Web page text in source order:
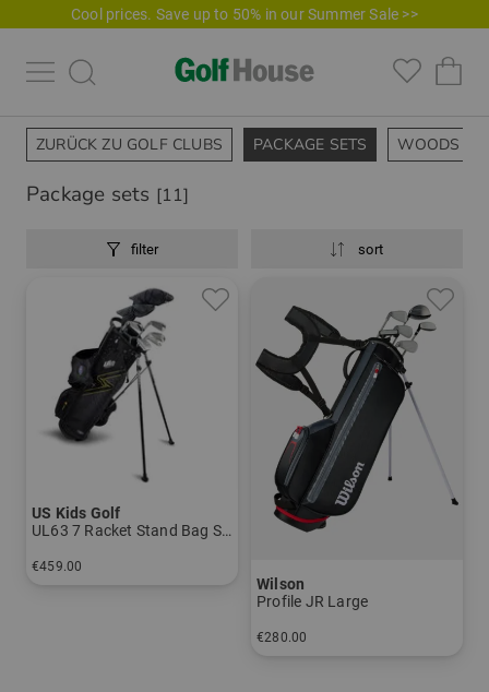
Cool prices. Save up to 50% in our Summer Sale >>
ZURÜCK ZU GOLF CLUBS PACKAGE SETS WOODS
Package sets [11]
filter sort
US Kids Golf
UL63 7 Racket Stand Bag Set
€459.00
Wilson
Profile JR Large
€280.00